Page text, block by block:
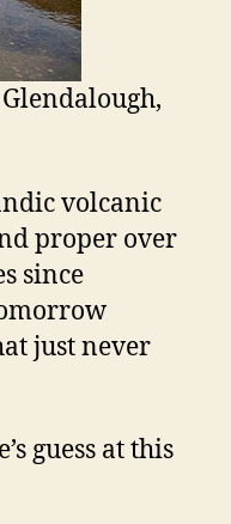
volcanic
proper over
since
just never
guess at this